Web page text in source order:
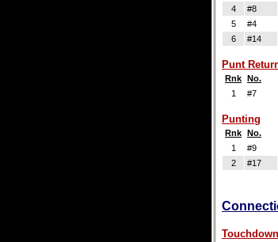
4
#8
5
#4
6
#14
Punt
Rnk No.
1
#7
Punting
Rnk No.
1
#9
2
#17